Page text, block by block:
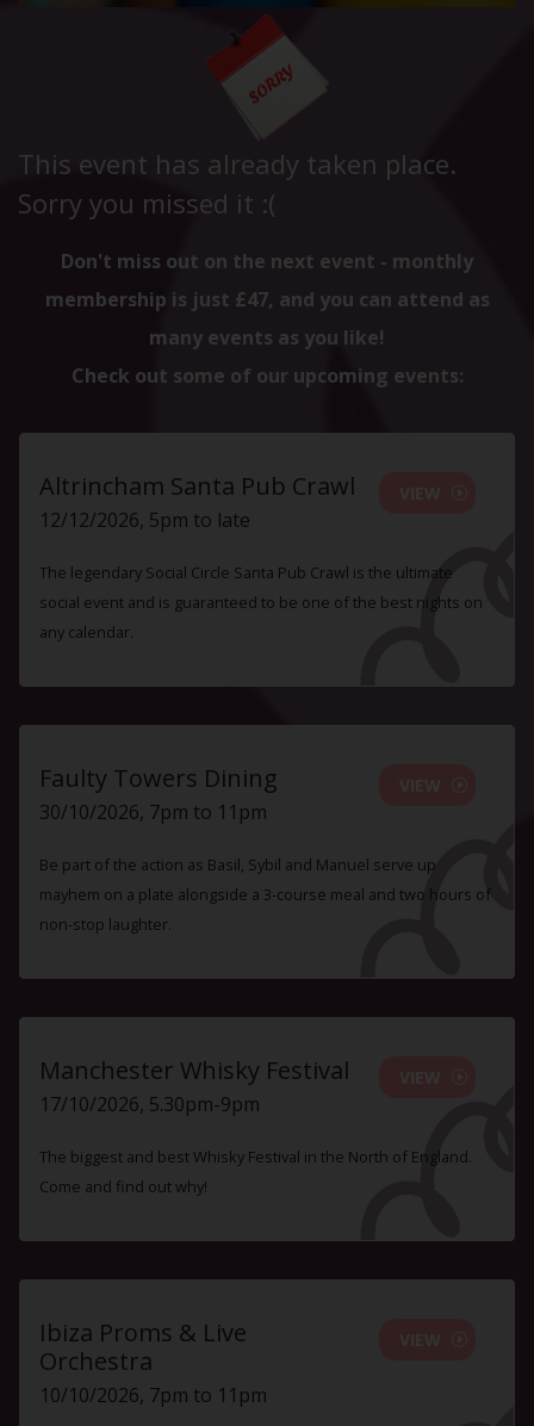
This event has already taken place.
Sorry you missed it :(
Don't miss out on the next event - monthly
membership is just £47, and you can attend as
many events as you like!
Check out some of our upcoming events:
Altrincham Santa Pub Crawl
12/12/2026, 5pm to late
The legendary Social Circle Santa Pub Crawl is the ultimate
social event and is guaranteed to be one of the best nights on
any calendar.
Faulty Towers Dining
30/10/2026, 7pm to 11pm
Be part of the action as Basil, Sybil and Manuel serve up
mayhem on a plate alongside a 3-course meal and two hours of
non-stop laughter.
Manchester Whisky Festival
17/10/2026, 5.30pm-9pm
The biggest and best Whisky Festival in the North of England.
Come and find out why!
Ibiza Proms & Live
Orchestra
10/10/2026, 7pm to 11pm